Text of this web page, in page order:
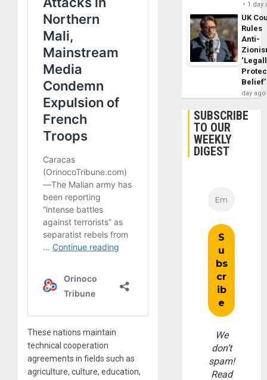
These nations maintain
technical cooperation
agreements in fields such as
agriculture, culture, education,
1 day
UK
Rules
Anti-
Belief’
day ago
SUBSCRIBE
TO OUR
WEEKLY
DIGEST
We
don’t
spam!
Read